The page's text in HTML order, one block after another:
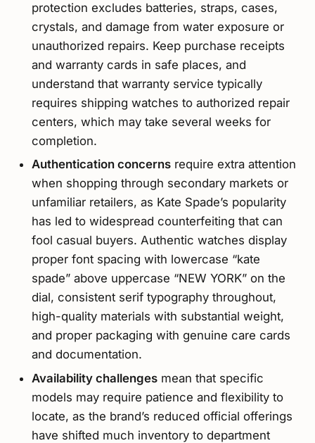
protection excludes batteries, straps, cases,
crystals, and damage from water exposure or
unauthorized repairs. Keep purchase receipts
and warranty cards in safe places, and
understand that warranty service typically
requires shipping watches to authorized repair
centers, which may take several weeks for
completion.
Authentication concernsrequire extra attention
when shopping through secondary markets or
unfamiliar retailers, as Kate Spade’s popularity
has led to widespread counterfeiting that can
fool casual buyers. Authentic watches display
proper font spacing with lowercase “kate
spade” above uppercase “NEW YORK” on the
dial, consistent serif typography throughout,
high-quality materials with substantial weight,
and proper packaging with genuine care cards
and documentation.
Availability challengesmean that specific
models may require patience and flexibility to
locate, as the brand’s reduced official offerings
have shifted much inventory to department